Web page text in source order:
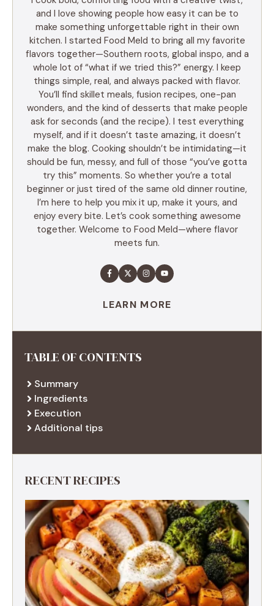
and I love showing people how easy it can be to
make something unforgettable right in their own
kitchen. I started Food Meld to bring all my favorite
flavors together—Southern roots, global inspo, and a
whole lot of “what if we tried this?” energy. I keep
things simple, real, and always packed with flavor.
You’ll find skillet meals, fusion recipes, one-pan
wonders, and the kind of desserts that make people
ask for seconds (and the recipe). I test everything
myself, and if it doesn’t taste amazing, it doesn’t
make the blog. Cooking shouldn’t be intimidating—it
should be fun, messy, and full of those “you’ve gotta
try this” moments. So whether you’re a total
beginner or just tired of the same old dinner routine,
I’m here to help you mix it up, make it yours, and
enjoy every bite. Let’s cook something awesome
together. Welcome to Food Meld—where flavor
meets fun.
LEARN MORE
TABLE OF CONTENTS
Summary
Ingredients
Execution
Additional tips
RECENT RECIPES